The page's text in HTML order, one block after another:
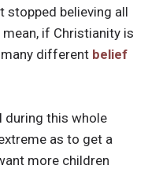
stopped believing all
if Christianity is
many different belief
during this whole
as to get a
more children